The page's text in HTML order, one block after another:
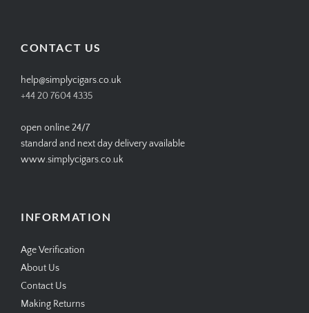
CONTACT US
help@simplycigars.co.uk
+44 20 7604 4335
open online 24/7
standard and next day delivery available
www.simplycigars.co.uk
INFORMATION
Age Verification
About Us
Contact Us
Making Returns